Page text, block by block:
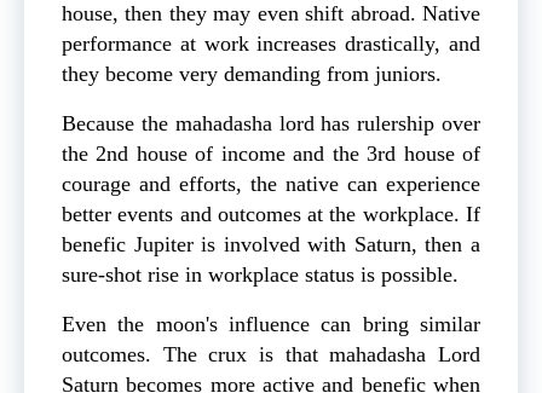
house, then they may even shift abroad. Native
performance at work increases drastically, and
they become very demanding from juniors.
Because the mahadasha lord has rulership over
the 2nd house of income and the 3rd house of
courage and efforts, the native can experience
better events and outcomes at the workplace. If
benefic Jupiter is involved with Saturn, then a
sure-shot rise in workplace status is possible.
Even the moon's influence can bring similar
outcomes. The crux is that mahadasha Lord
Saturn becomes more active and benefic when